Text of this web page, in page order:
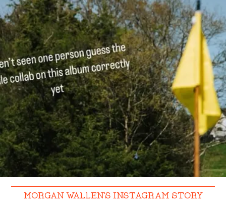
MORGAN WALLEN'S INSTAGRAM STORY